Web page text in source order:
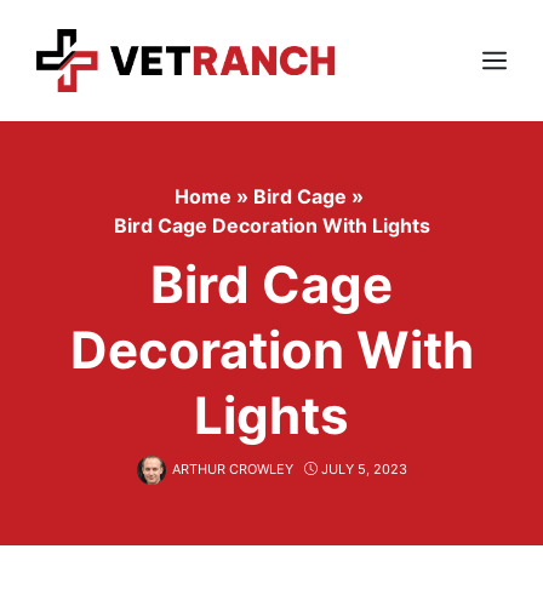
content
Menu
Home » Bird Cage »
Bird Cage Decoration With Lights
Bird Cage
Decoration With
Lights
ARTHUR CROWLEY JULY 5, 2023